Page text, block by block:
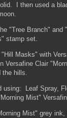
I then used a
"Tree Branch" and
stamp set.
Masks" with
Clair
hills.
using: Leaf Spray,
Mist"
Mist" grey